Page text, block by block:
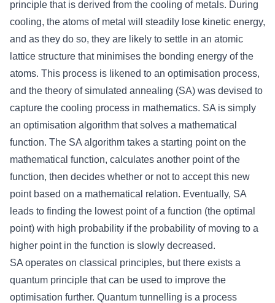
principle that is derived from the cooling of metals. During
cooling, the atoms of metal will steadily lose kinetic energy,
and as they do so, they are likely to settle in an atomic
lattice structure that minimises the bonding energy of the
atoms. This process is likened to an optimisation process,
and the theory of simulated annealing (SA) was devised to
capture the cooling process in mathematics. SA is simply
an optimisation algorithm that solves a mathematical
function. The SA algorithm takes a starting point on the
mathematical function, calculates another point of the
function, then decides whether or not to accept this new
point based on a mathematical relation. Eventually, SA
leads to finding the lowest point of a function (the optimal
point) with high probability if the probability of moving to a
higher point in the function is slowly decreased.
SA operates on classical principles, but there exists a
quantum principle that can be used to improve the
optimisation further. Quantum tunnelling is a process